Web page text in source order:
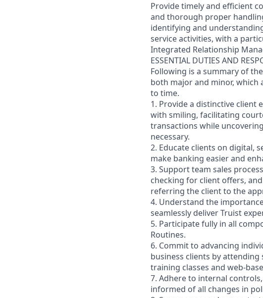
Provide timely and efficient
and thorough proper
identifying and
service activities, with a
Integrated Relationship
ESSENTIAL DUTIES AND
Following is a summary of
both major and minor, which
to time.
1. Provide a distinctive client
with smiling, facilitating
transactions while
necessary.
2. Educate clients on digital,
make banking easier and
3. Support team sales
checking for client offers,
referring the client to the
4. Understand the
seamlessly deliver Truist
5. Participate fully in all
Routines.
6. Commit to advancing
business clients by
training classes and web-
7. Adhere to internal
informed of all changes in